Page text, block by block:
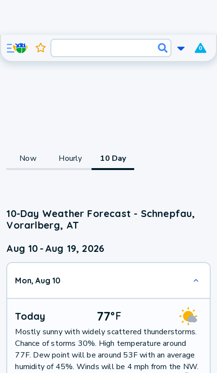
0
Now Hourly 10 Day
10-Day Weather Forecast - Schnepfau,
Vorarlberg, AT
Aug 10 - Aug 19, 2026
Mon, Aug 10
Today 77°F
Mostly sunny with widely scattered thunderstorms.
Chance of storms 30%. High temperature around
77F. Dew point will be around 53F with an average
humidity of 45%. Winds will be 4 mph from the NW.